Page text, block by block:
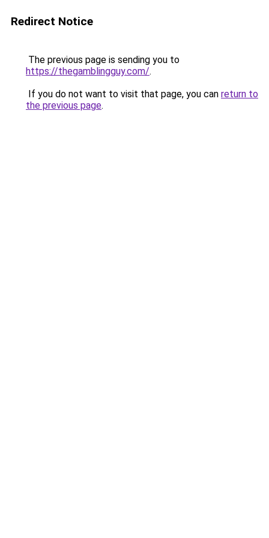
Redirect Notice
The previous page is sending you to
https://thegamblingguy.com/.
If you do not want to visit that page, you can return to
the previous page.